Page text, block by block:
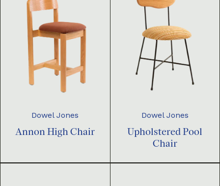
Dowel Jones
Annon High Chair
Dowel Jones
Upholstered Pool
Chair